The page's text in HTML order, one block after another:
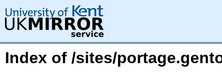
Index of /sites/